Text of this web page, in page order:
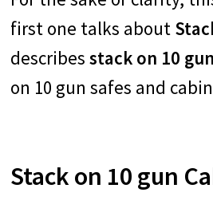
first one talks about
describesstack on 10
on 10 gun safes and
Stack on 10 gun